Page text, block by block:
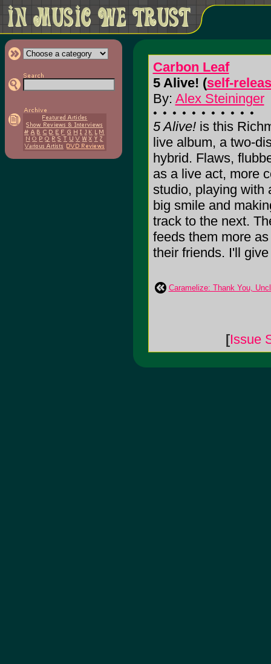
Carbon Leaf
5 Alive! (self-
By: Alex Steininger
5 Alive!is this
live album, a two-
hybrid. Flaws,
as a live act, more
studio, playing with
big smile and
track to the next.
feeds them more
their friends. I'll
Caramelize: Thank You,
[Issue